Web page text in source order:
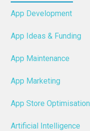
App Development
App Ideas & Funding
App Maintenance
App Marketing
App Store Optimisation
Artificial Intelligence